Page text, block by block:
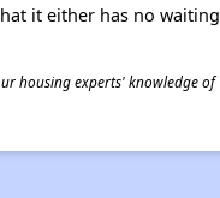
it either has no waiting
housing experts' knowledge of